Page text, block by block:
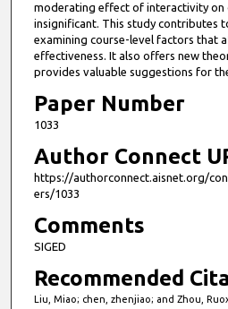
e
c
o
n
d
s
moderating effect of interactivity on
insignificant. This study contributes
examining course-level factors that
effectiveness. It also offers new
provides valuable suggestions for
Paper Number
1033
Author Connect
https://authorconnect.aisnet.org/
ers/1033
Comments
SIGED
Recommended
Liu, Miao; chen, zhenjiao; and Zhou,